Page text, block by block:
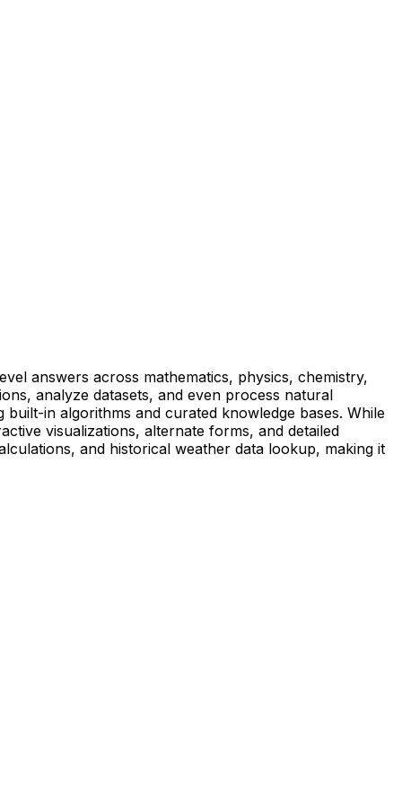
answers across mathematics, physics, chemistry,
analyze datasets, and even process natural
in algorithms and curated knowledge bases. While
visualizations, alternate forms, and detailed
and historical weather data lookup, making it